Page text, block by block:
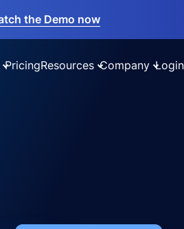
the Demo now
PricingResources Company Login